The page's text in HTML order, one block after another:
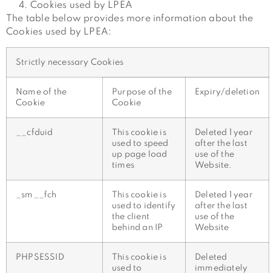
Cookies used by LPEA
The table below provides more information about the
Cookies used by LPEA:
Strictly necessary Cookies
Name of the
Cookie
Purpose of the
Cookie
Expiry/deletion
__cfduid
This cookie is
used to speed
up page load
times
Deleted 1 year
after the last
use of the
Website.
_sm__fch
This cookie is
used to identify
the client
behind an IP
Deleted 1 year
after the last
use of the
Website
PHPSESSID
This cookie is
used to
Deleted
immediately